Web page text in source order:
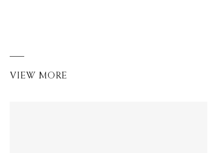
VIEW MORE